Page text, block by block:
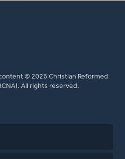
© 2026 Christian Reformed
All rights reserved.